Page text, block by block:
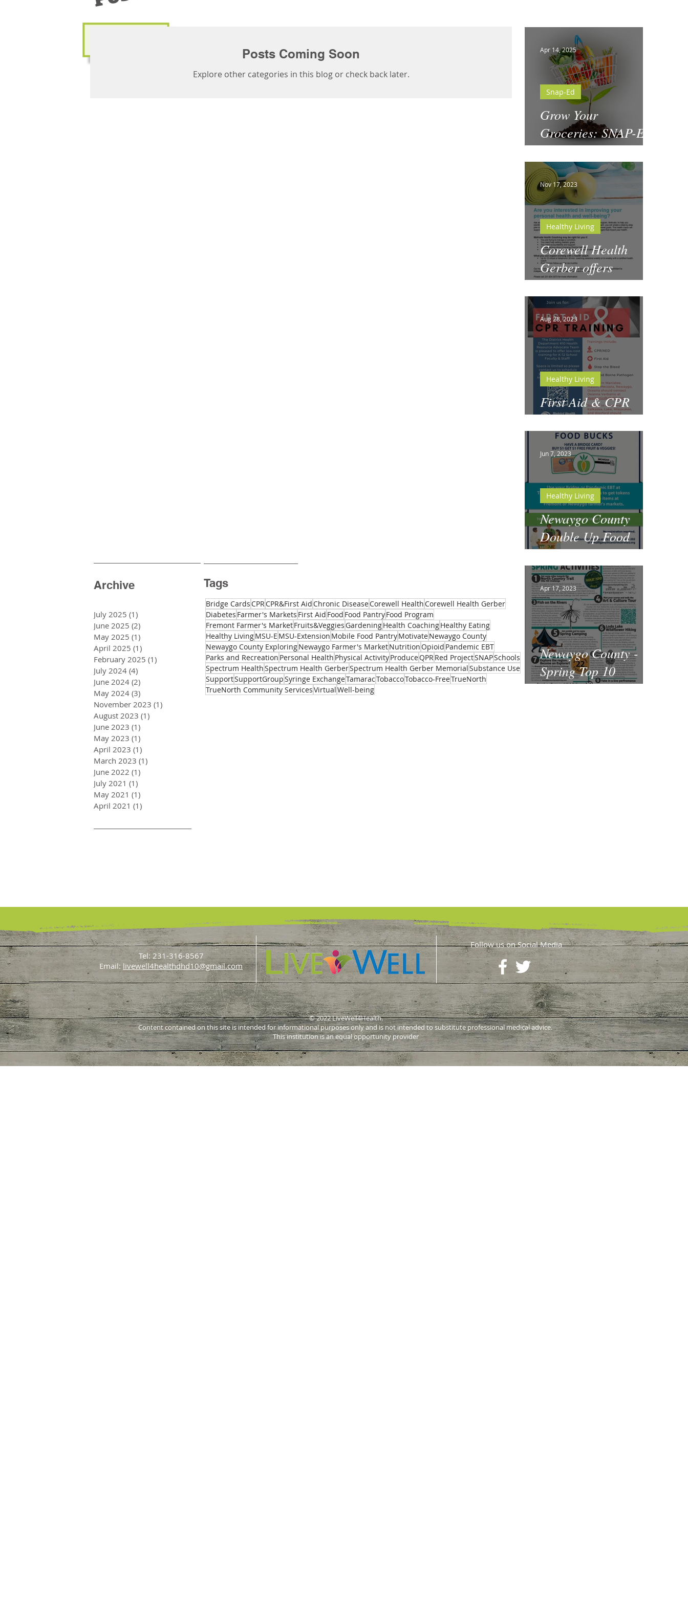
Posts Coming Soon
Explore other categories in this blog or check back later.
Archive
July 2025 (1)
June 2025 (2)
May 2025 (1)
April 2025 (1)
February 2025 (1)
July 2024 (4)
June 2024 (2)
May 2024 (3)
November 2023 (1)
August 2023 (1)
June 2023 (1)
May 2023 (1)
April 2023 (1)
March 2023 (1)
June 2022 (1)
July 2021 (1)
May 2021 (1)
April 2021 (1)
Grow Your
Groceries: SNAP-Ed
& National Garden
Month
Snap-Ed
Apr 14, 2025
Corewell Health
Gerber offers
Motivate Health
Coaching
Healthy Living
Nov 17, 2023
First Aid & CPR
Training for Schools
Healthy Living
Aug 28, 2023
Newaygo County
Double Up Food
Bucks
Healthy Living
Jun 7, 2023
Newaygo County -
Spring Top 10
Activity List
Apr 17, 2023
Tags
Bridge CardsCPRCPR&First AidChronic DiseaseCorewell HealthCorewell Health Gerber
Diabetes Farmer's Markets First Aid Food Food PantryFood Program
Fremont Farmer's MarketFruits&VeggiesGardeningHealth CoachingHealthy Eating
Healthy LivingMSU-E MSU-Extension Mobile Food PantryMotivateNewaygo County
Newaygo County ExploringNewaygo Farmer's MarketNutritionOpioid Pandemic EBT
Parks and Recreation Personal Health Physical ActivityProduceQPRRed ProjectSNAPSchools
Spectrum HealthSpectrum Health GerberSpectrum Health Gerber MemorialSubstance Use
SupportSupportGroupSyringe ExchangeTamaracTobaccoTobacco-FreeTrueNorth
TrueNorth Community ServicesVirtualWell-being
Tel: 231-316-8567
Email: livewell4healthdhd10@gmail.com
Follow us on Social Media
© 2022 LiveWell4Health.
Content contained on this site is intended for informational purposes only and is not intended to substitute professional medical advice.
This institution is an equal opportunity provider